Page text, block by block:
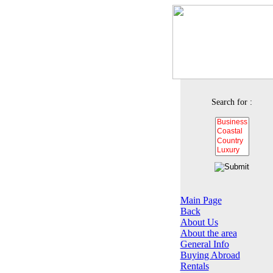
Search for :
Main Page
Back
About Us
About the area
General Info
Buying Abroad
Rentals